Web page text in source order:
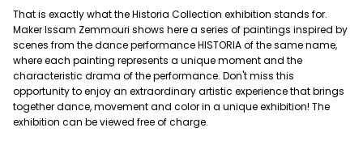
That is exactly what the Historia Collection exhibition stands for.
Maker Issam Zemmouri shows here a series of paintings inspired by
scenes from the dance performance HISTORIA of the same name,
where each painting represents a unique moment and the
characteristic drama of the performance. Don't miss this
opportunity to enjoy an extraordinary artistic experience that brings
together dance, movement and color in a unique exhibition! The
exhibition can be viewed free of charge.